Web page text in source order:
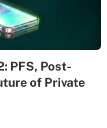
PFS, Post-
of Private